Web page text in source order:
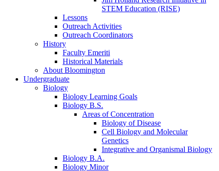
STEM Education (RISE)
Lessons
Outreach Activities
Outreach Coordinators
History
Faculty Emeriti
Historical Materials
About Bloomington
Undergraduate
Biology
Biology Learning Goals
Biology B.S.
Areas of Concentration
Biology of Disease
Cell Biology and Molecular
Genetics
Integrative and Organismal Biology
Biology B.A.
Biology Minor